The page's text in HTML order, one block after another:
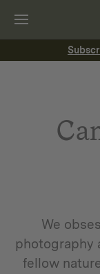
We
photography
fellow